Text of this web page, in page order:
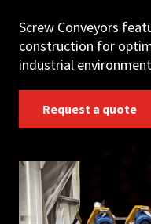
Screw Conveyors
construction for
industrial
Request a quote